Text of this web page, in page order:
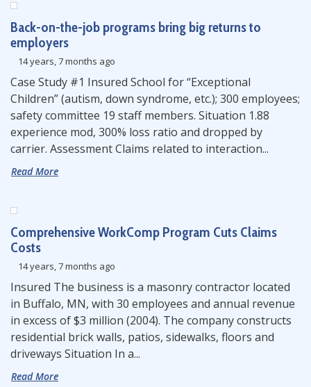
Back-on-the-job programs bring big returns to
employers
14 years, 7 months ago
Case Study #1 Insured School for “Exceptional
Children” (autism, down syndrome, etc.); 300 employees;
safety committee 19 staff members. Situation 1.88
experience mod, 300% loss ratio and dropped by
carrier. Assessment Claims related to interaction...
Read More
Comprehensive WorkComp Program Cuts Claims
Costs
14 years, 7 months ago
Insured The business is a masonry contractor located
in Buffalo, MN, with 30 employees and annual revenue
in excess of $3 million (2004). The company constructs
residential brick walls, patios, sidewalks, floors and
driveways Situation In a...
Read More